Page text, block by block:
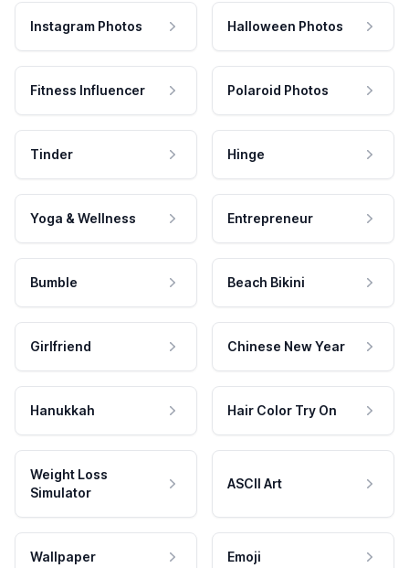
Instagram Photos Halloween Photos
Fitness Influencer Polaroid Photos
Tinder Hinge
Yoga & Wellness Entrepreneur
Bumble Beach Bikini
Girlfriend Chinese New Year
Hanukkah Hair Color Try On
Weight Loss
Simulator
ASCII Art
Wallpaper Emoji